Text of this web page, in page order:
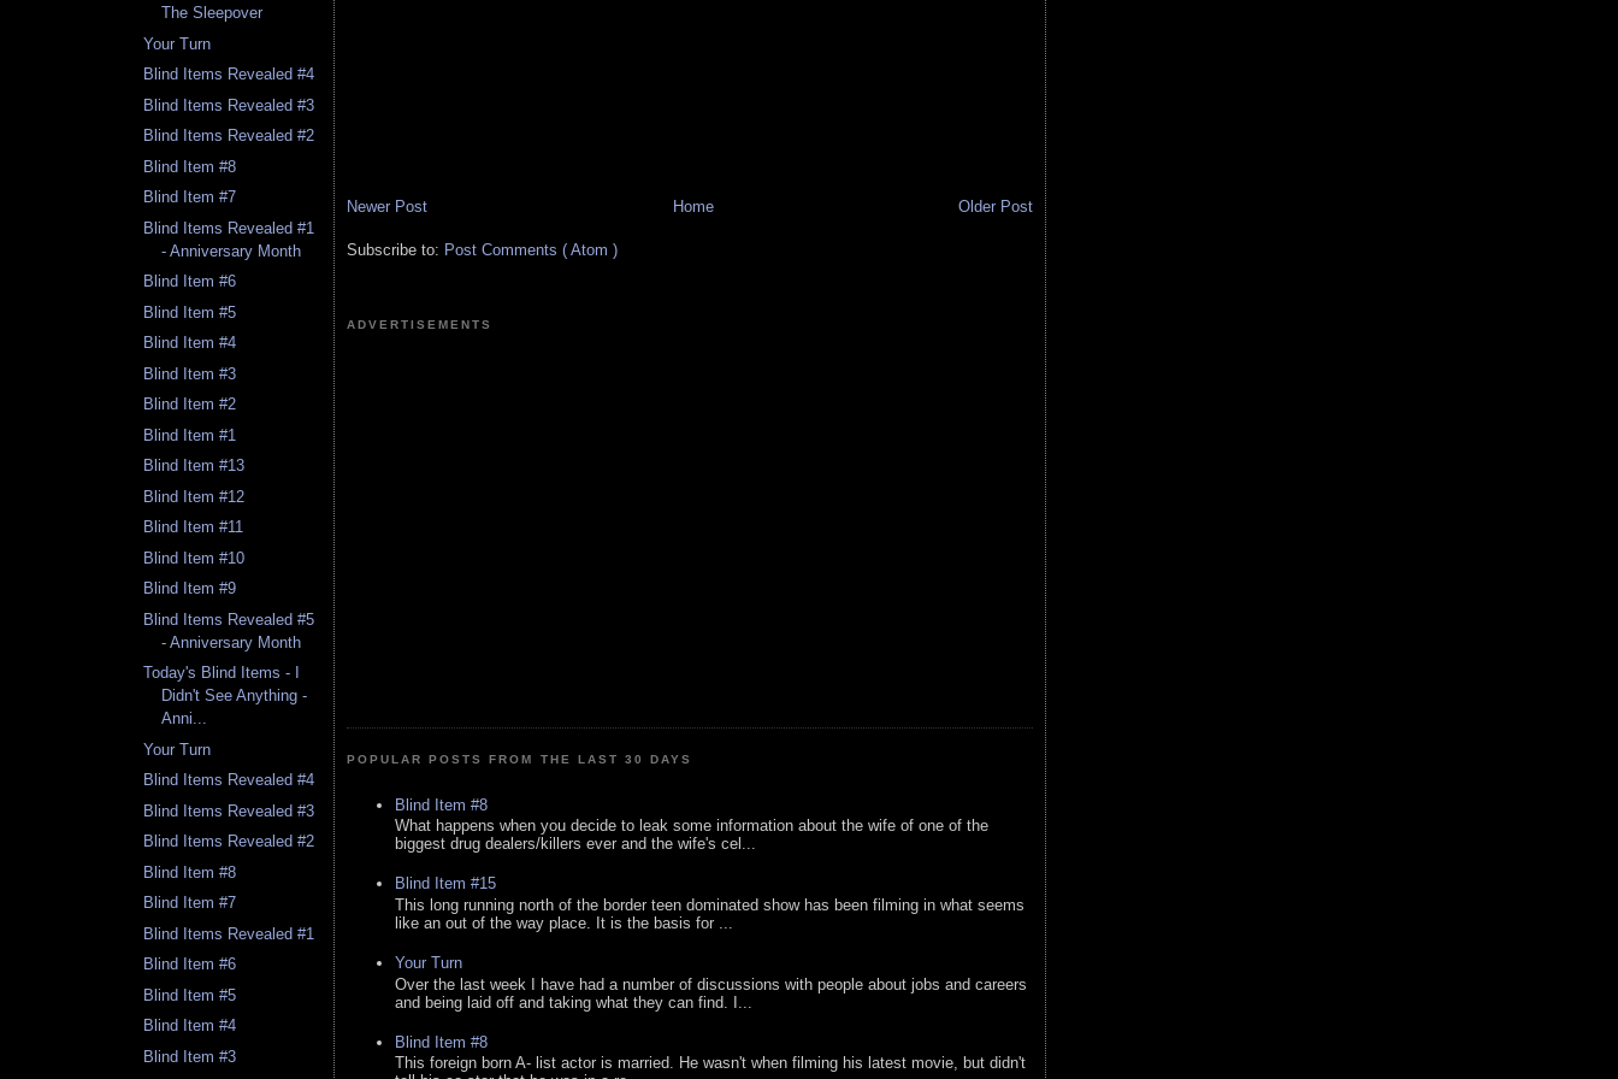
The Sleepover
Your Turn
Blind Items Revealed #4
Blind Items Revealed #3
Blind Items Revealed #2
Blind Item #8
Blind Item #7
Blind Items Revealed #1
- Anniversary Month
Blind Item #6
Blind Item #5
Blind Item #4
Blind Item #3
Blind Item #2
Blind Item #1
Blind Item #13
Blind Item #12
Blind Item #11
Blind Item #10
Blind Item #9
Blind Items Revealed #5
- Anniversary Month
Today's Blind Items - I
Didn't See Anything -
Anni...
Your Turn
Blind Items Revealed #4
Blind Items Revealed #3
Blind Items Revealed #2
Blind Item #8
Blind Item #7
Blind Items Revealed #1
Blind Item #6
Blind Item #5
Blind Item #4
Blind Item #3
Newer Post Older Post
Home
Subscribe to: Post Comments ( Atom )
ADVERTISEMENTS
POPULAR POSTS FROM THE LAST 30 DAYS
Blind Item #8
What happens when you decide to leak some information about the wife of one of the
biggest drug dealers/killers ever and the wife's cel...
Blind Item #15
This long running north of the border teen dominated show has been filming in what seems
like an out of the way place. It is the basis for ...
Your Turn
Over the last week I have had a number of discussions with people about jobs and careers
and being laid off and taking what they can find. I...
Blind Item #8
This foreign born A- list actor is married. He wasn't when filming his latest movie, but didn't